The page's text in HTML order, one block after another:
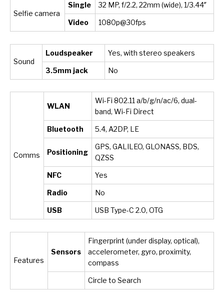
Selfie camera
Single 32 MP, f/2.2, 22mm (wide), 1/3.44″
Video 1080p@30fps
Sound
Loudspeaker Yes, with stereo speakers
3.5mm jack No
Comms
WLAN
Wi-Fi 802.11 a/b/g/n/ac/6, dual-
band, Wi-Fi Direct
Bluetooth 5.4, A2DP, LE
Positioning
GPS, GALILEO, GLONASS, BDS,
QZSS
NFC Yes
Radio No
USB USB Type-C 2.0, OTG
Features
Sensors
Fingerprint (under display, optical),
accelerometer, gyro, proximity,
compass
Circle to Search